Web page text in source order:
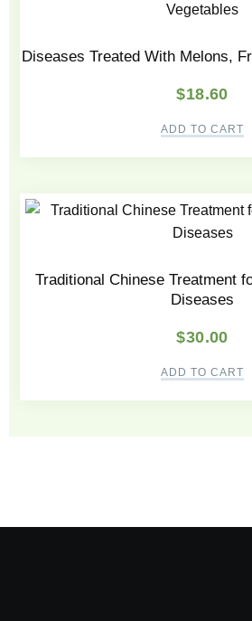
Diseases Treated With Melons,
$18.60
ADD TO CART
Traditional Chinese Treatment
Diseases
$30.00
ADD TO CART